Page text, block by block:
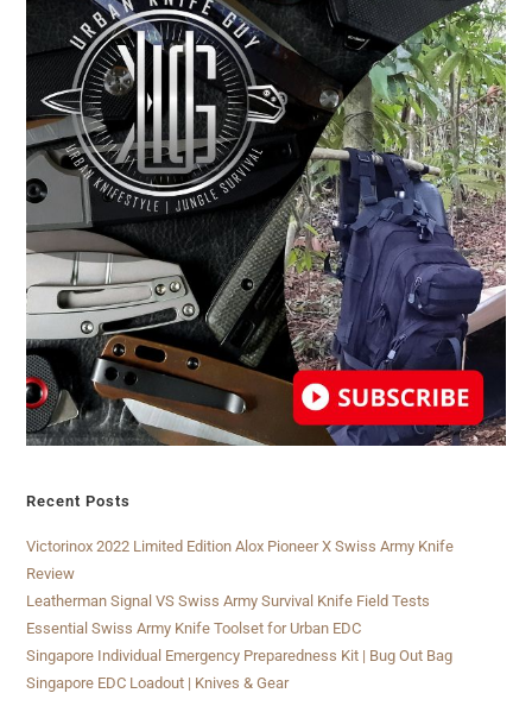
Recent Posts
Victorinox 2022 Limited Edition Alox Pioneer X Swiss Army Knife
Review
Leatherman Signal VS Swiss Army Survival Knife Field Tests
Essential Swiss Army Knife Toolset for Urban EDC
Singapore Individual Emergency Preparedness Kit | Bug Out Bag
Singapore EDC Loadout | Knives & Gear